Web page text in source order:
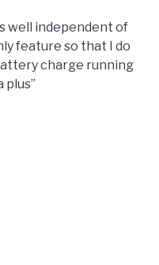
well independent of
feature so that I do
charge running
plus”